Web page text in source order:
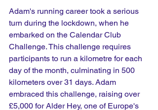
Adam's running career took a serious
turn during the lockdown, when he
embarked on the Calendar Club
Challenge. This challenge requires
participants to run a kilometre for each
day of the month, culminating in 500
kilometers over 31 days. Adam
embraced this challenge, raising over
£5,000 for Alder Hey, one of Europe's